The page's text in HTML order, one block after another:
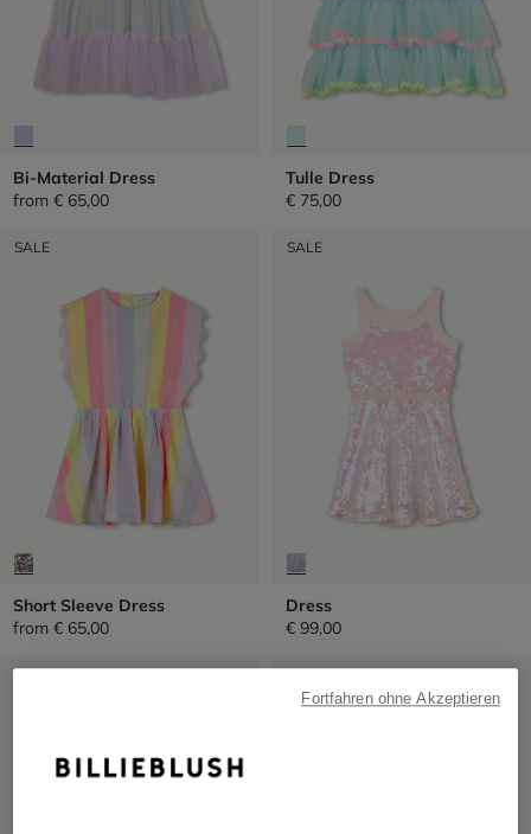
Bi-Material Dress
from € 65,00
Tulle Dress
€ 75,00
SALE
Short Sleeve Dress
from € 65,00
SALE
Dress
€ 99,00
SALE SALE
Fortfahren ohne Akzeptieren